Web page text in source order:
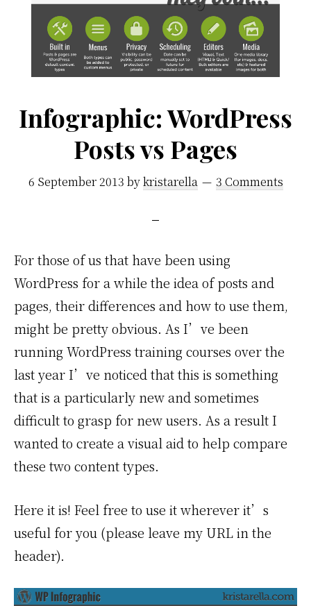
Infographic: WordPress
Posts vs Pages
6 September 2013 bykristarella 3 Comments
For those of us that have been using
WordPress for a while the idea of posts and
pages, their differences and how to use them,
might be pretty obvious. As I’ve been
running WordPress training courses over the
last year I’ve noticed that this is something
that is a particularly new and sometimes
difficult to grasp for new users. As a result I
wanted to create a visual aid to help compare
these two content types.
Here it is! Feel free to use it wherever it’s
useful for you (please leave my URL in the
header).